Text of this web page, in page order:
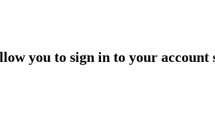
you to sign in to your account